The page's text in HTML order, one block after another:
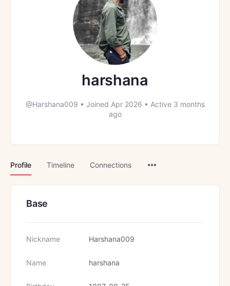
harshana
@Harshana009 • Joined Apr 2026 • Active 3 months
ago
Profile Timeline Connections
Base
Nickname Harshana009
Name harshana